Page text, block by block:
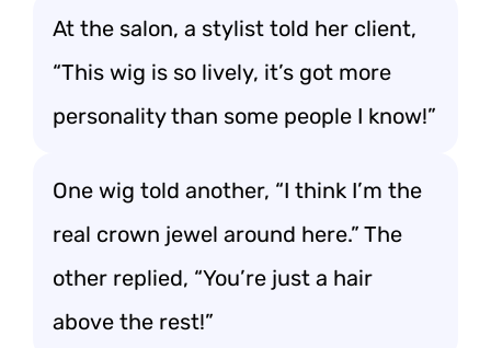
At the salon, a stylist told her client,
“This wig is so lively, it’s got more
personality than some people I know!”
One wig told another, “I think I’m the
real crown jewel around here.” The
other replied, “You’re just a hair
above the rest!”